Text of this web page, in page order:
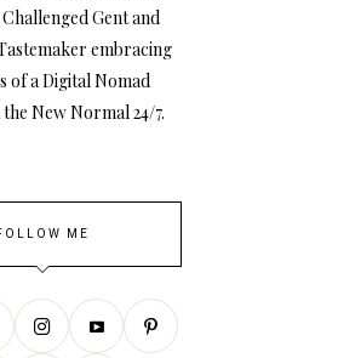
Gent and
embracing
of a Digital Nomad
New Normal 24/7.
ME